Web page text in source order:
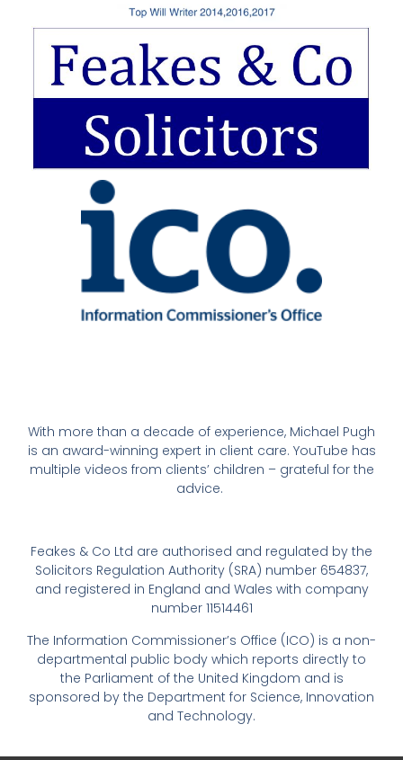
With more than a decade of experience, Michael Pugh
is an award-winning expert in client care. YouTube has
multiple videos from clients’ children – grateful for the
advice.
Feakes & Co Ltd are authorised and regulated by the
Solicitors Regulation Authority (SRA) number 654837,
and registered in England and Wales with company
number 11514461
The Information Commissioner’s Office (ICO) is a non-
departmental public body which reports directly to
the Parliament of the United Kingdom and is
sponsored by the Department for Science, Innovation
and Technology.